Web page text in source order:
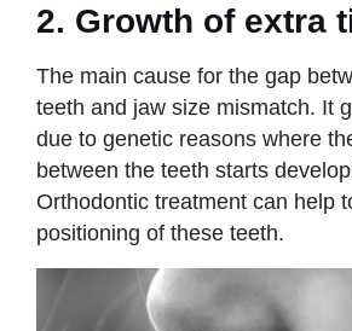
2. Growth of extra
The main cause for the gap
teeth and jaw size mismatch. It
due to genetic reasons where
between the teeth starts
Orthodontic treatment can help
positioning of these teeth.